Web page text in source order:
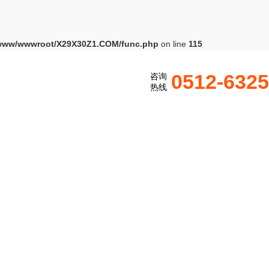
wwwroot/X29X30Z1.COM/func.php on line 115
咨询
热线 0512-